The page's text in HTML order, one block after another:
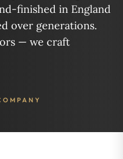
finished in England
over generations.
— we craft